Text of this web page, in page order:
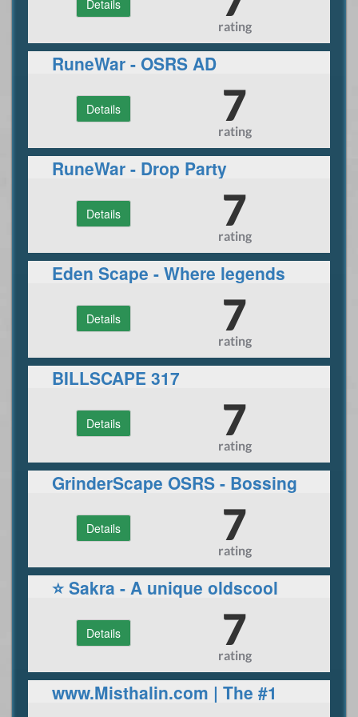
Details
rating
RuneWar - OSRS AD
Details 7
rating
RuneWar - Drop Party
Details 7
rating
Eden Scape - Where legends
Details 7
rating
BILLSCAPE 317
Details 7
rating
GrinderScape OSRS - Bossing
/ Skilling / PVP / OSRS Trading
Details 7
rating
⭐ Sakra - A unique oldscool
Runescape experience! ⭐
Details 7
rating
www.Misthalin.com | The #1